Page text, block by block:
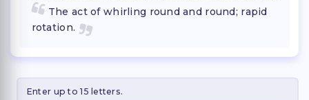
The act of whirling round and round; rapid
rotation.
Enter up to 15 letters.